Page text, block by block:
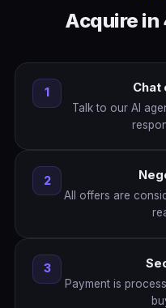
Acquire in
1 Chat
Talk to our AI
2
All offers are
3
Payment is